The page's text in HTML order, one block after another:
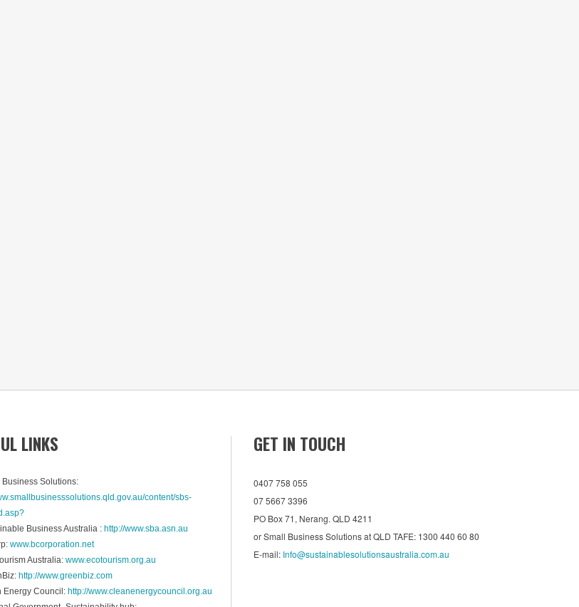
LINKS
Business Solutions:
content/sbs-
Business Australia : http://www.sba.asn.au
www.bcorporation.net
Australia: www.ecotourism.org.au
http://www.greenbiz.com
Energy Council: http://www.cleanenergycouncil.org.au
GET IN TOUCH
0407 758 055
07 5667 3396
PO Box 71, Nerang. QLD 4211
or Small Business Solutions at QLD TAFE: 1300 440 60 80
E-mail: Info@sustainablesolutionsaustralia.com.au